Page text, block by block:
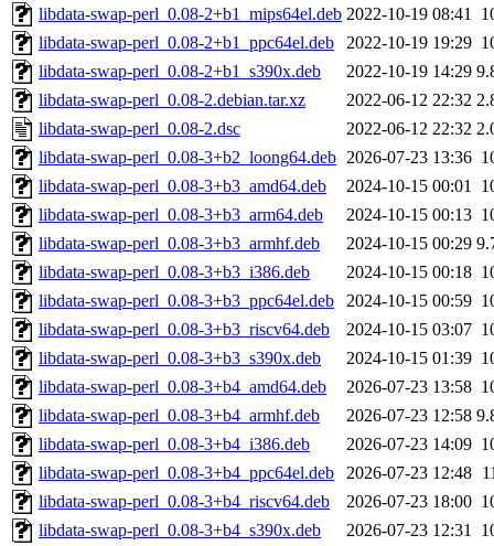
libdata-swap-perl_0.08-2+b1_mips64el.deb 2022-10-19 08:41
libdata-swap-perl_0.08-2+b1_ppc64el.deb
2022-10-19 19:29
libdata-swap-perl_0.08-2+b1_s390x.deb
2022-10-19 14:29
libdata-swap-perl_0.08-2.debian.tar.xz
2022-06-12 22:32
libdata-swap-perl_0.08-2.dsc
2022-06-12 22:32
libdata-swap-perl_0.08-3+b2_loong64.deb 2026-07-23 13:36
libdata-swap-perl_0.08-3+b3_amd64.deb
2024-10-15 00:01
libdata-swap-perl_0.08-3+b3_arm64.deb
2024-10-15 00:13
libdata-swap-perl_0.08-3+b3_armhf.deb
2024-10-15 00:29
libdata-swap-perl_0.08-3+b3_i386.deb
2024-10-15 00:18
libdata-swap-perl_0.08-3+b3_ppc64el.deb
2024-10-15 00:59
libdata-swap-perl_0.08-3+b3_riscv64.deb
2024-10-15 03:07
libdata-swap-perl_0.08-3+b3_s390x.deb
2024-10-15 01:39
libdata-swap-perl_0.08-3+b4_amd64.deb
2026-07-23 13:58
libdata-swap-perl_0.08-3+b4_armhf.deb
2026-07-23 12:58
libdata-swap-perl_0.08-3+b4_i386.deb
2026-07-23 14:09
libdata-swap-perl_0.08-3+b4_ppc64el.deb
2026-07-23 12:48
libdata-swap-perl_0.08-3+b4_riscv64.deb
2026-07-23 18:00
libdata-swap-perl_0.08-3+b4_s390x.deb
2026-07-23 12:31